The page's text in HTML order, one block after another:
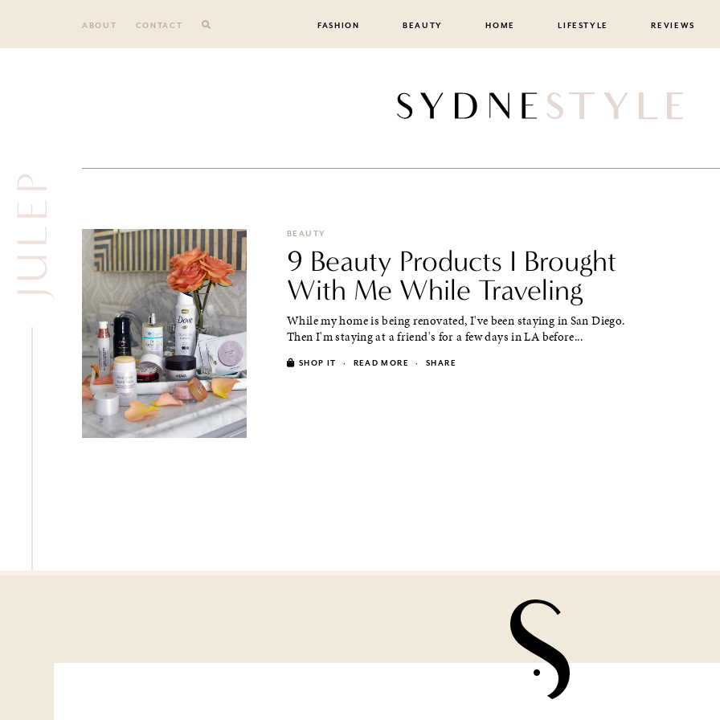
ABOUT CONTACT FASHION BEAUTY HOME LIFESTYLE REVIEWS
JULEP BEAUTY
9 Beauty Products I Brought
With Me While Traveling
While my home is being renovated, I've been staying in San Diego.
Then I'm staying at a friend's for a few days in LA before...
SHOP IT · READ MORE · SHARE